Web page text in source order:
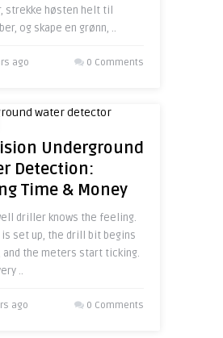
strekke høsten helt til
og skape en grønn, ..
ago 0 Comments
Underground
Detection:
Time & Money
driller knows the feeling.
is set up, the drill bit begins
and the meters start ticking.
..
ago 0 Comments